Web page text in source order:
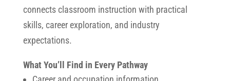
connects classroom instruction with practical
skills, career exploration, and industry
expectations.
What You’ll Find in Every Pathway